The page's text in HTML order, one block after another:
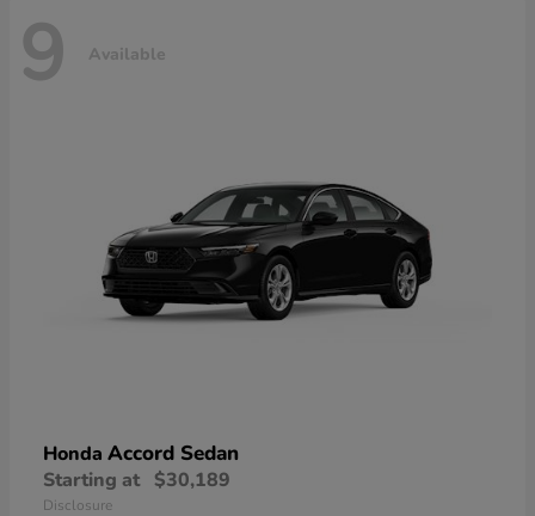
9 Available
Honda Accord Sedan
Starting at $30,189
Disclosure